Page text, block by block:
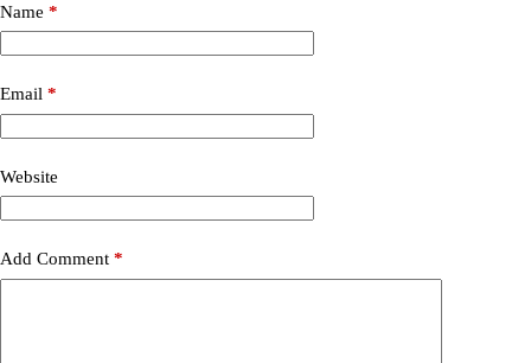
Name *
Email *
Website
Add Comment *